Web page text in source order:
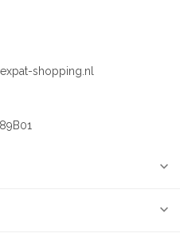
shopping.nl